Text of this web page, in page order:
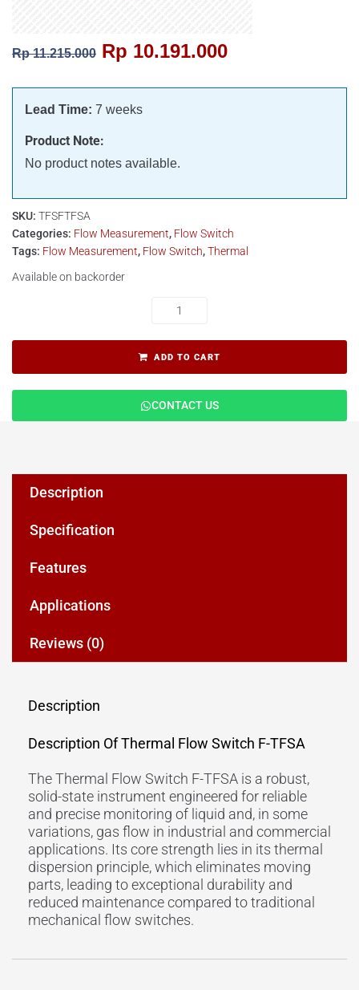
Rp11.215.000 Rp 10.191.000
Lead Time: 7 weeks
Product Note:
No product notes available.
SKU: TFSFTFSA
Categories: Flow Measurement, Flow Switch
Tags: Flow Measurement, Flow Switch,Thermal
Available on backorder
ADD TO CART
CONTACT US
Description
Specification
Features
Applications
Reviews (0)
Description
Description Of Thermal Flow Switch F-TFSA
The Thermal Flow Switch F-TFSA is a robust,
solid-state instrument engineered for reliable
and precise monitoring of liquid and, in some
variations, gas flow in industrial and commercial
applications. Its core strength lies in its thermal
dispersion principle, which eliminates moving
parts, leading to exceptional durability and
reduced maintenance compared to traditional
mechanical flow switches.